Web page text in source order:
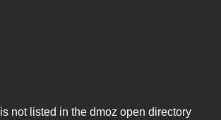
is not listed in the dmoz open directory